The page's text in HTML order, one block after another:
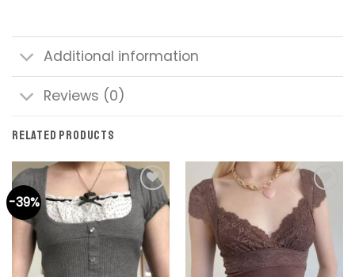
Additional information
Reviews (0)
RELATED PRODUCTS
-39%
Add to
wishlist
Add to
wishlist